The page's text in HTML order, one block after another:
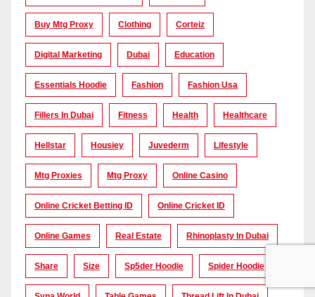
Buy Mtg Proxy Clothing Corteiz
Digital Marketing Dubai Education
Essentials Hoodie Fashion Fashion Usa
Fillers In Dubai Fitness Health Healthcare
Hellstar Housiey Juvederm Lifestyle
Mtg Proxies Mtg Proxy Online Casino
Online Cricket Betting ID Online Cricket ID
Online Games Real Estate Rhinoplasty In Dubai
Share Size Sp5der Hoodie Spider Hoodie